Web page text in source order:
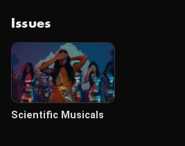
Issues
Scientific Musicals